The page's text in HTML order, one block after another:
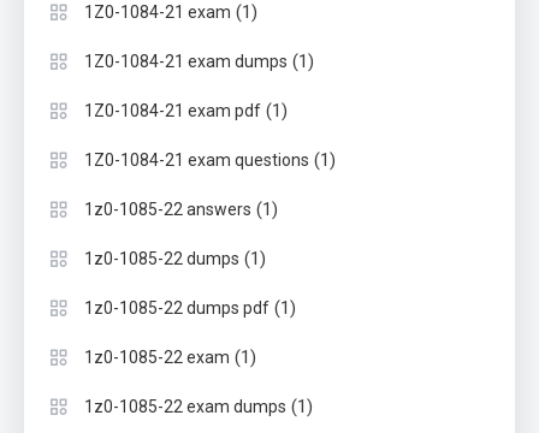
1Z0-1084-21 exam (1)
1Z0-1084-21 exam dumps (1)
1Z0-1084-21 exam pdf (1)
1Z0-1084-21 exam questions (1)
1z0-1085-22 answers (1)
1z0-1085-22 dumps (1)
1z0-1085-22 dumps pdf (1)
1z0-1085-22 exam (1)
1z0-1085-22 exam dumps (1)